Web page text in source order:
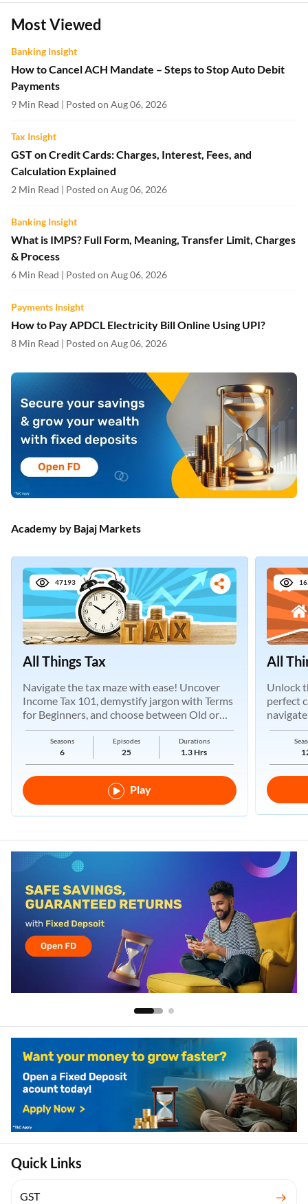
Most Viewed
Banking Insight
How to Cancel ACH Mandate – Steps to Stop Auto Debit
Payments
9 Min Read | Posted on Aug 06, 2026
Tax Insight
GST on Credit Cards: Charges, Interest, Fees, and
Calculation Explained
2 Min Read | Posted on Aug 06, 2026
Banking Insight
What is IMPS? Full Form, Meaning, Transfer Limit, Charges
& Process
6 Min Read | Posted on Aug 06, 2026
Payments Insight
How to Pay APDCL Electricity Bill Online Using UPI?
8 Min Read | Posted on Aug 06, 2026
Academy by Bajaj Markets
47193
All Things Tax
Navigate the tax maze with ease! Uncover
Income Tax 101, demystify jargon with Terms
for Beginners, and choose between Old or
New Regimes.
Seasons
6
Episodes
25
Durations
1.3 Hrs
Play
All
Unlock
perfect
Quick Links
GST